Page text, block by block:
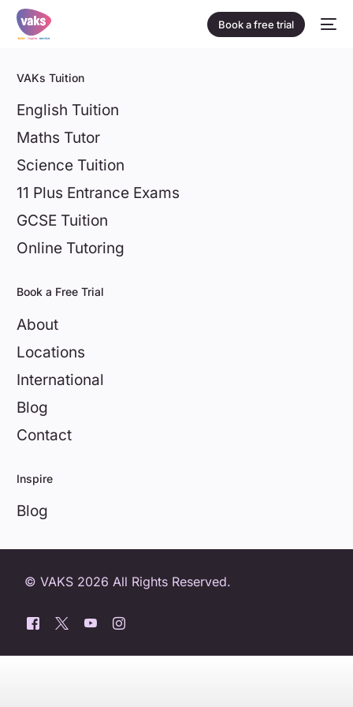
Book a free trial
VAKs Tuition
English Tuition
Maths Tutor
Science Tuition
11 Plus Entrance Exams
GCSE Tuition
Online Tutoring
Book a Free Trial
About
Locations
International
Blog
Contact
Inspire
Blog
© VAKS 2026 All Rights Reserved.
Book a free trial